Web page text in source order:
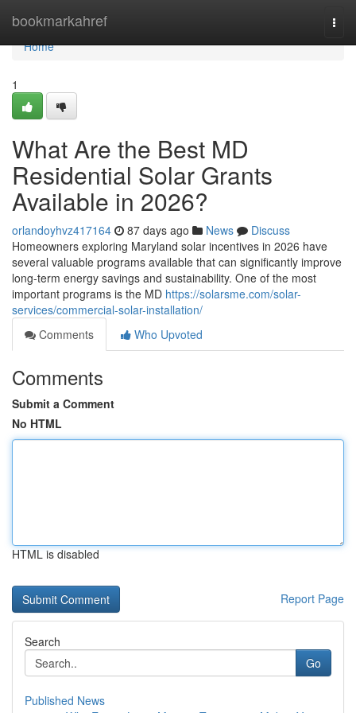
bookmarkahref
Home
Home
1
What Are the Best MD
Residential Solar Grants
Available in 2026?
orlandoyhvz417164 87 days ago News
Discuss
Homeowners exploring Maryland solar incentives in 2026 have
several valuable programs available that can significantly improve
long-term energy savings and sustainability. One of the most
important programs is the MD https://solarsme.com/solar-
services/commercial-solar-installation/
Comments
Who Upvoted
Comments
Submit a Comment
No HTML
HTML is disabled
Report Page
Search
Go
Published News